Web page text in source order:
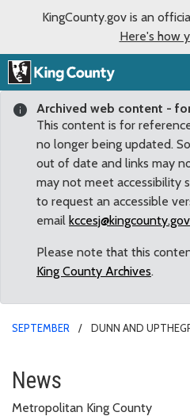
KingCounty.gov is an
Here's how
Archived web content -
This content is for
no longer being updated.
out of date and links may
may not meet accessibility
to request an accessible
email kccesj@kingcounty.gov
Please note that this
King County Archives.
SEPTEMBER
DUNN AND
Dunn and
News
Metropolitan King County